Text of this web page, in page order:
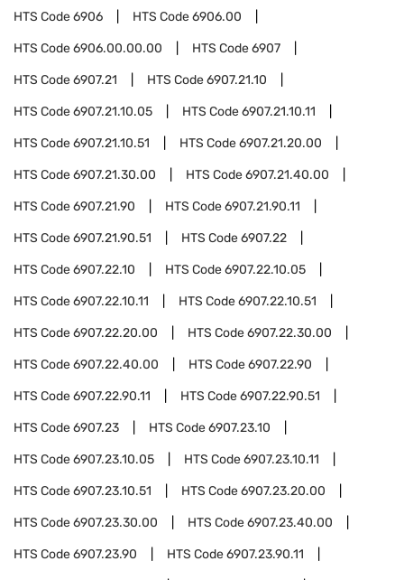
HTS Code6906 HTS Code6906.00
HTS Code6906.00.00.00 HTS Code6907
HTS Code6907.21 HTS Code6907.21.10
HTS Code6907.21.10.05 HTS Code6907.21.10.11
HTS Code6907.21.10.51 HTS Code6907.21.20.00
HTS Code6907.21.30.00 HTS Code6907.21.40.00
HTS Code6907.21.90 HTS Code6907.21.90.11
HTS Code6907.21.90.51 HTS Code6907.22
HTS Code6907.22.10 HTS Code6907.22.10.05
HTS Code6907.22.10.11 HTS Code6907.22.10.51
HTS Code6907.22.20.00 HTS Code6907.22.30.00
HTS Code6907.22.40.00 HTS Code6907.22.90
HTS Code6907.22.90.11 HTS Code6907.22.90.51
HTS Code6907.23 HTS Code6907.23.10
HTS Code6907.23.10.05 HTS Code6907.23.10.11
HTS Code6907.23.10.51 HTS Code6907.23.20.00
HTS Code6907.23.30.00 HTS Code6907.23.40.00
HTS Code6907.23.90 HTS Code6907.23.90.11